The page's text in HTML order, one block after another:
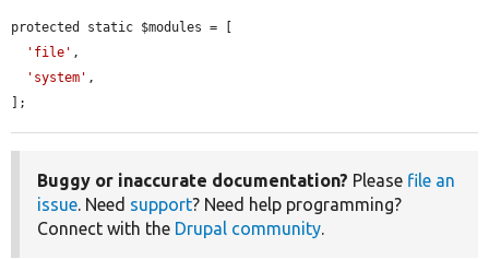
protected static $modules = [
'file' ,
'system' ,
];
Buggy or inaccurate documentation? Please file an
issue. Need support? Need help programming?
Connect with the Drupal community.